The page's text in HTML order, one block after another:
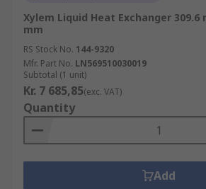
Xylem Liquid Heat Exchanger 309.6
mm
RS Stock No. 144-9320
Mfr. Part No. LN569510030019
Subtotal (1 unit)
Kr. 7 685,85(exc. VAT)
Quantity
Add